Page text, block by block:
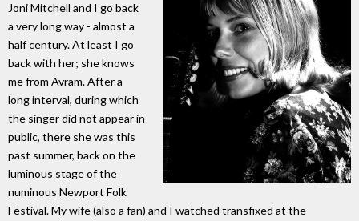
Joni Mitchell and I go back
a very long way - almost a
half century. At least I go
back with her; she knows
me from Avram. After a
long interval, during which
the singer did not appear in
public, there she was this
past summer, back on the
luminous stage of the
numinous Newport Folk
Festival. My wife (also a fan) and I watched transfixed at the